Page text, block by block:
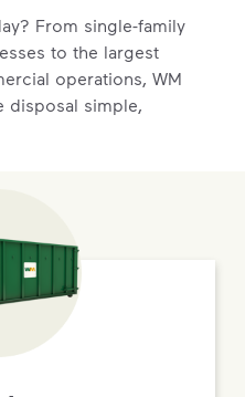
From single-family
to the largest
operations, WM
disposal simple,